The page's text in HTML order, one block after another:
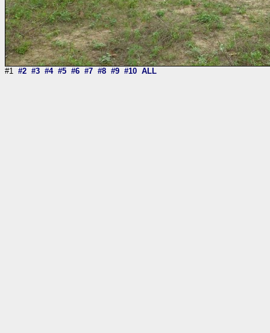
#1 #2 #3 #4 #5 #6 #7 #8 #9 #10 ALL